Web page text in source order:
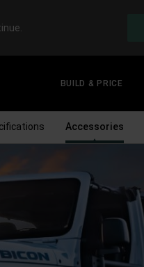
BUILD & PRICE
Accessories